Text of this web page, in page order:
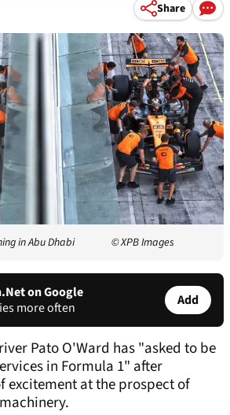
Share
in Abu Dhabi © XPB Images
on Google
more often
Add
Pato O'Ward has "asked to be
in Formula 1" after
excitement at the prospect of